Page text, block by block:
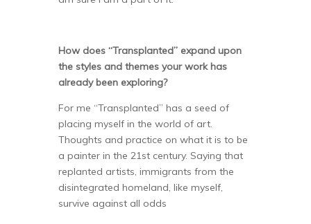
How does “Transplanted” expand upon
the styles and themes your work has
already been exploring?
For me “Transplanted” has a seed of
placing myself in the world of art.
Thoughts and practice on what it is to be
a painter in the 21st century. Saying that
replanted artists, immigrants from the
disintegrated homeland, like myself,
survive against all odds